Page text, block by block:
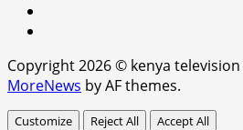
Copyright 2026 © kenya
MoreNews by AF themes.
Customize Reject All Accept All